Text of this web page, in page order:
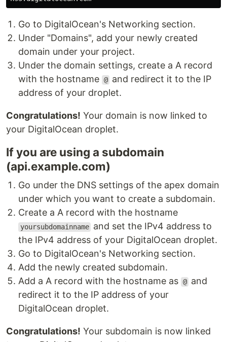
Go to DigitalOcean's Networking section.
Under "Domains", add your newly created
domain under your project.
Under the domain settings, create a A record
with the hostname @ and redirect it to the IP
address of your droplet.
Congratulations! Your domain is now linked to
your DigitalOcean droplet.
If you are using a subdomain
(api.example.com)
Go under the DNS settings of the apex domain
under which you want to create a subdomain.
Create a A record with the hostname
yoursubdomainname and set the IPv4 address to
the IPv4 address of your DigitalOcean droplet.
Go to DigitalOcean's Networking section.
Add the newly created subdomain.
Add a A record with the hostname as @ and
redirect it to the IP address of your
DigitalOcean droplet.
Congratulations! Your subdomain is now linked